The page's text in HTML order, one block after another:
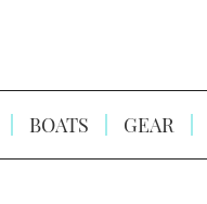
BOATS GEAR